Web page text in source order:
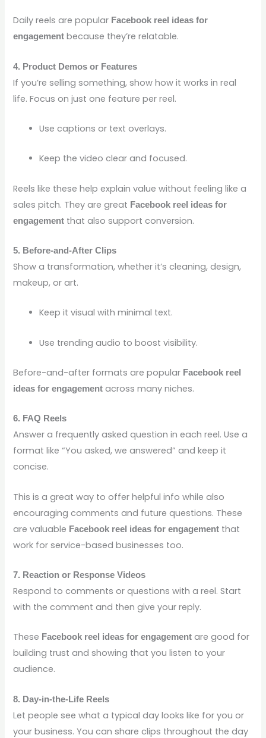
Daily reels are popular Facebook reel ideas for
engagement because they’re relatable.
4. Product Demos or Features
If you’re selling something, show how it works in real
life. Focus on just one feature per reel.
Use captions or text overlays.
Keep the video clear and focused.
Reels like these help explain value without feeling like a
sales pitch. They are great Facebook reel ideas for
engagement that also support conversion.
5. Before-and-After Clips
Show a transformation, whether it’s cleaning, design,
makeup, or art.
Keep it visual with minimal text.
Use trending audio to boost visibility.
Before-and-after formats are popular Facebook reel
ideas for engagement across many niches.
6. FAQ Reels
Answer a frequently asked question in each reel. Use a
format like “You asked, we answered” and keep it
concise.
This is a great way to offer helpful info while also
encouraging comments and future questions. These
are valuable Facebook reel ideas for engagement that
work for service-based businesses too.
7. Reaction or Response Videos
Respond to comments or questions with a reel. Start
with the comment and then give your reply.
These Facebook reel ideas for engagement are good for
building trust and showing that you listen to your
audience.
8. Day-in-the-Life Reels
Let people see what a typical day looks like for you or
your business. You can share clips throughout the day